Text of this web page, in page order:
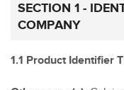
SECTION 1 -
COMPANY
1.1 Product Identifier